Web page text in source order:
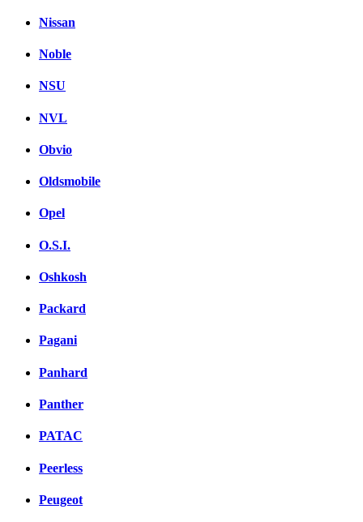
Nissan
Noble
NSU
NVL
Obvio
Oldsmobile
Opel
O.S.I.
Oshkosh
Packard
Pagani
Panhard
Panther
PATAC
Peerless
Peugeot